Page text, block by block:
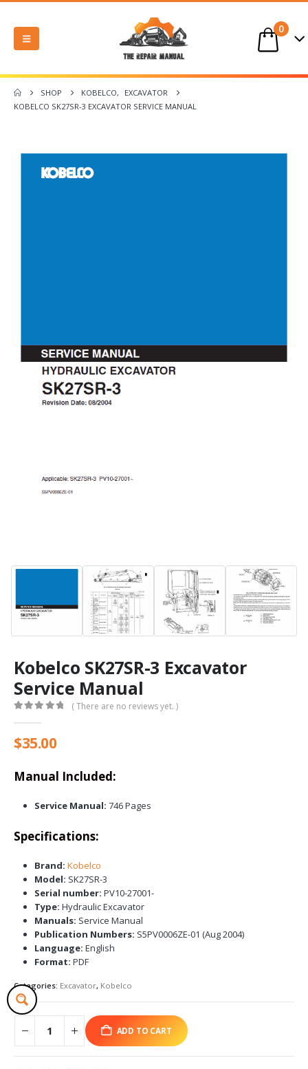
0
SHOP KOBELCO,
EXCAVATOR
KOBELCO SK27SR-3 EXCAVATOR SERVICE MANUAL
Kobelco SK27SR-3 Excavator
Service Manual
( There are no reviews yet. )
$35.00
Manual Included:
Service Manual: 746 Pages
Specifications:
Brand: Kobelco
Model: SK27SR-3
Serial number: PV10-27001-
Type: Hydraulic Excavator
Manuals: Service Manual
Publication Numbers: S5PV0006ZE-01 (Aug 2004)
Language: English
Format: PDF
Categories: Excavator, Kobelco
ADD TO CART